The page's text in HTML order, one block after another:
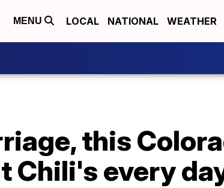
MENU LOCAL NATIONAL WEATHER
this
Chili's every